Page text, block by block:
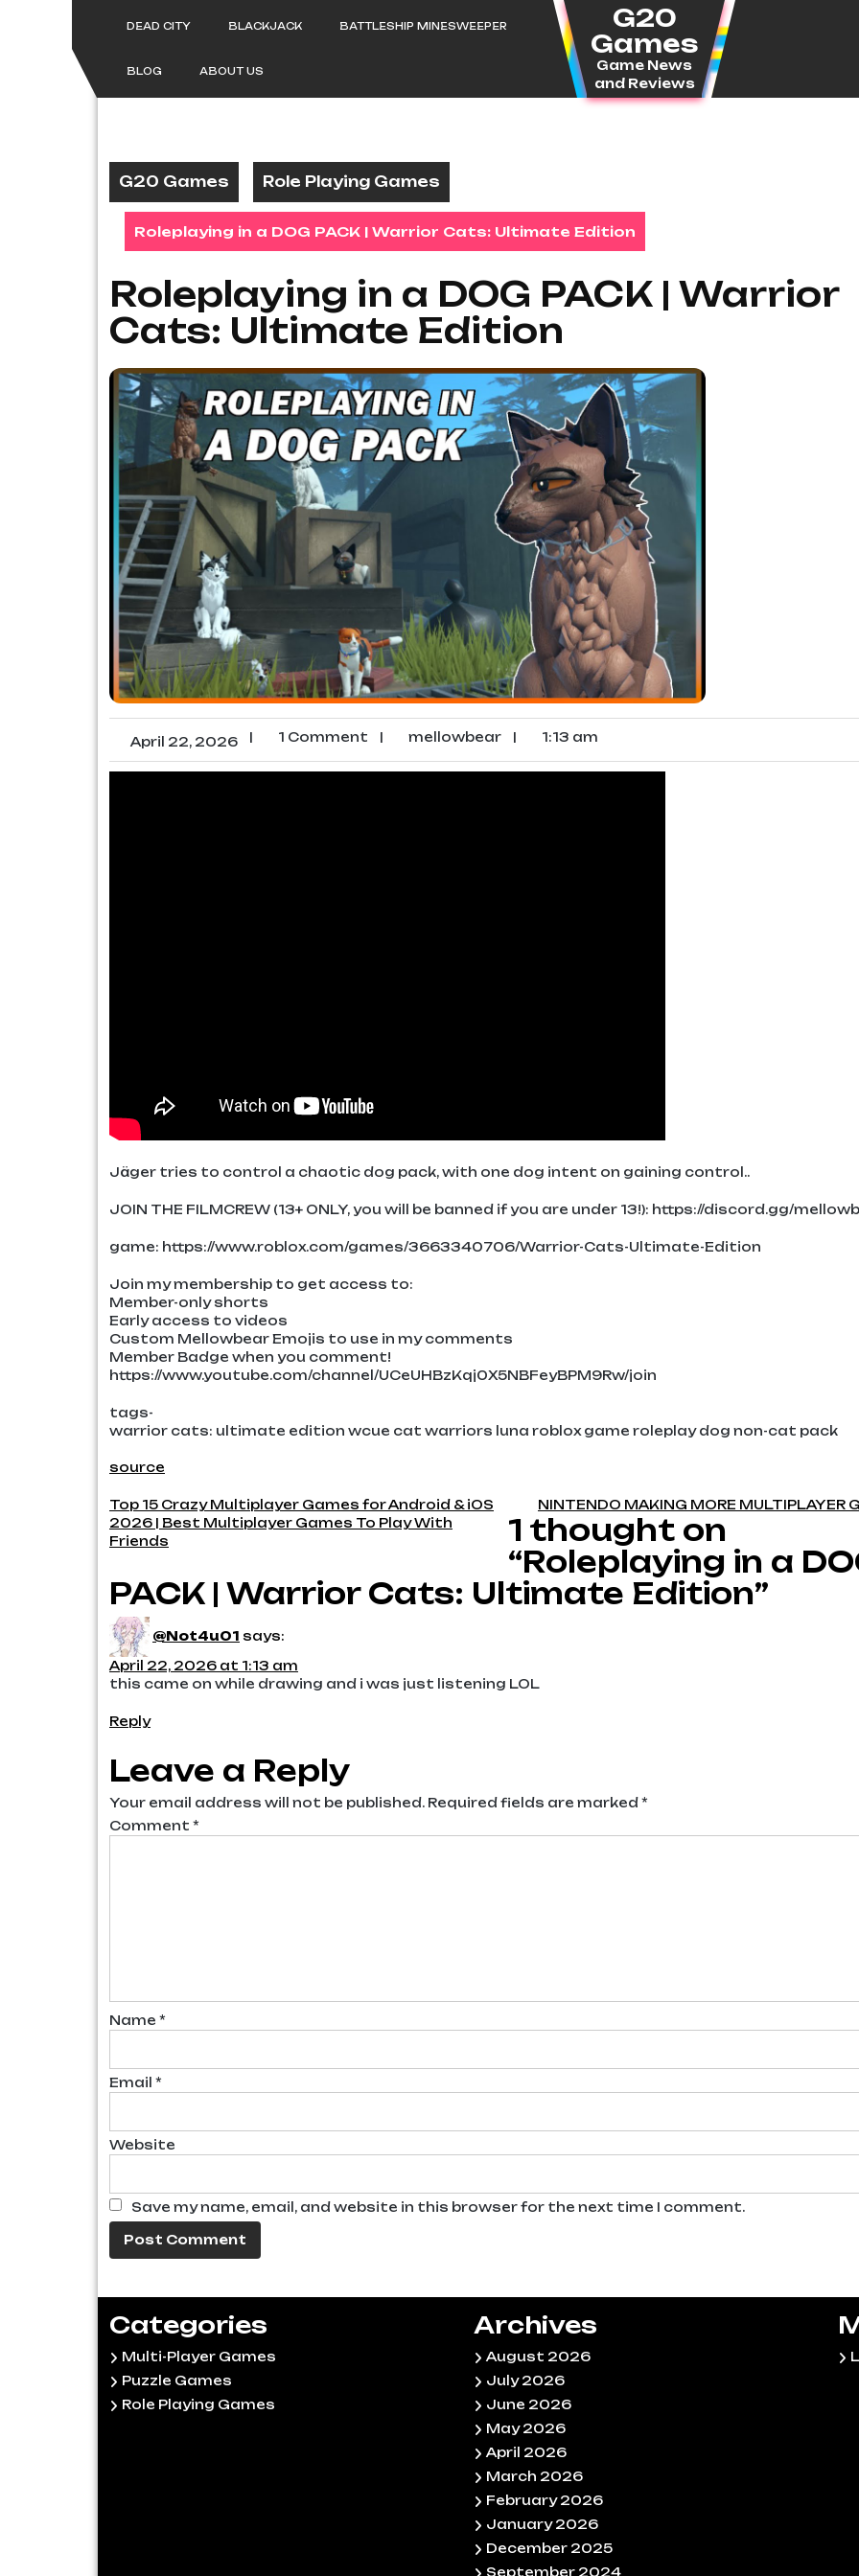
DEAD CITY BLACKJACK BATTLESHIP MINESWEEPER
BLOG ABOUT US
G20
Games
Game News
and Reviews
G20 Games Role Playing Games
Roleplaying in a DOG PACK | Warrior Cats: Ultimate Edition
Roleplaying in a DOG PACK | Warrior
Cats: Ultimate Edition
April 22, 2026 | 1 Comment | mellowbear | 1:13 am
Jäger tries to control a chaotic dog pack, with one dog intent on gaining control..
JOIN THE FILMCREW (13+ ONLY, you will be banned if you are under 13!): https://discord.gg/
game: https://www.roblox.com/games/3663340706/Warrior-Cats-Ultimate-Edition
Join my membership to get access to:
Member-only shorts
Early access to videos
Custom Mellowbear Emojis to use in my comments
Member Badge when you comment!
https://www.youtube.com/channel/UCeUHBzKqj0X5NBFeyBPM9Rw/join
tags-
warrior cats: ultimate edition wcue cat warriors luna roblox game roleplay dog non-cat pack
source
Post
navigation
Top 15 Crazy Multiplayer Games for Android & iOS
2026 | Best Multiplayer Games To Play With
Friends
NINTENDO MAKING MORE MULTIPLAYER
1 thought on
“Roleplaying in a
PACK | Warrior Cats: Ultimate Edition”
@Not4u01 says:
April 22, 2026 at 1:13 am
this came on while drawing and i was just listening LOL
Reply
Leave a Reply
Your email address will not be published. Required fields are marked*
Comment *
Name *
Email *
Website
Save my name, email, and website in this browser for the next time I comment.
Categories
Multi-Player Games
Puzzle Games
Role Playing Games
Archives
August 2026
July 2026
June 2026
May 2026
April 2026
March 2026
February 2026
January 2026
December 2025
September 2024